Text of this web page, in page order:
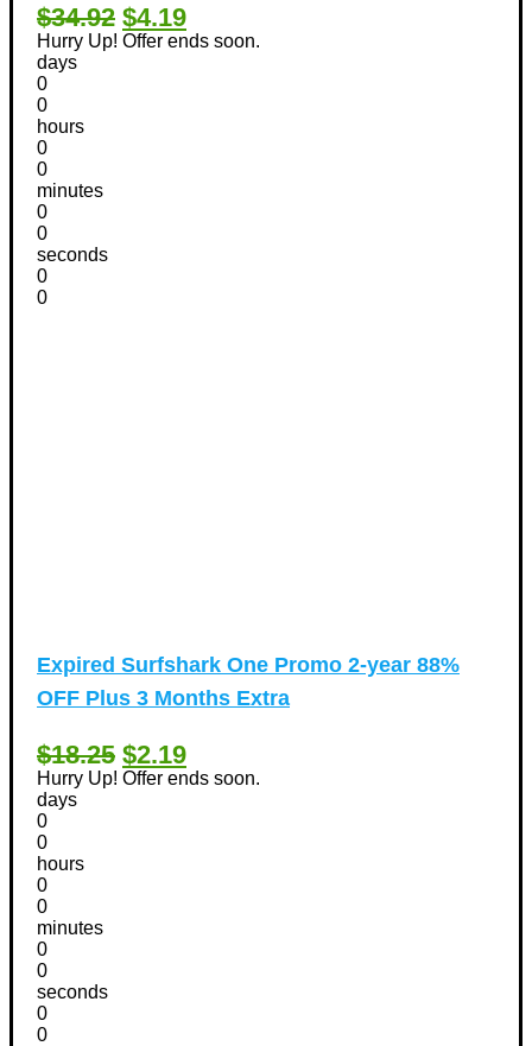
$34.92 $4.19
Hurry Up! Offer ends soon.
days
0
0
hours
0
0
minutes
0
0
seconds
0
0
Expired Surfshark One Promo 2-year 88%
OFF Plus 3 Months Extra
$18.25 $2.19
Hurry Up! Offer ends soon.
days
0
0
hours
0
0
minutes
0
0
seconds
0
0